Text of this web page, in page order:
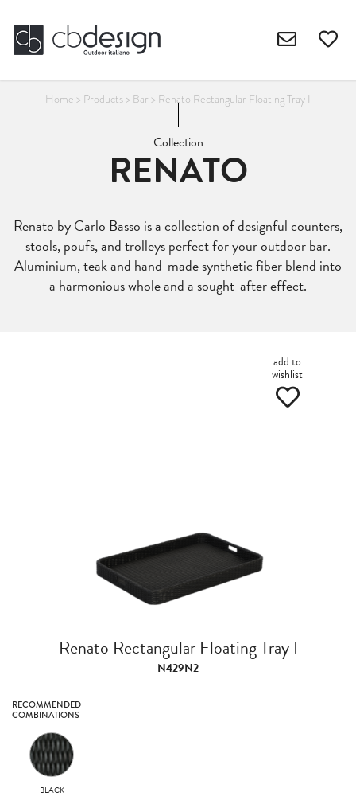
Home > Products> Bar > Renato Rectangular Floating Tray I
Collection
RENATO
Renato by Carlo Basso is a collection of designful counters,
stools, poufs, and trolleys perfect for your outdoor bar.
Aluminium, teak and hand-made synthetic fiber blend into
a harmonious whole and a sought-after effect.
add to
wishlist
Renato Rectangular Floating Tray I
N429N2
RECOMMENDED
COMBINATIONS
BLACK